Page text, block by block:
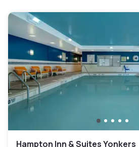
Hampton Inn & Suites Yonkers